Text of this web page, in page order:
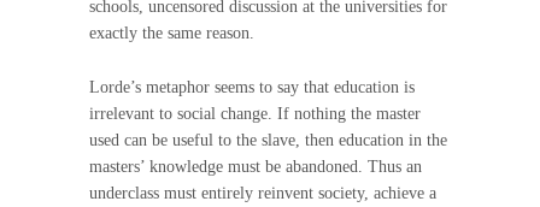
schools, uncensored discussion at the universities for
exactly the same reason.
Lorde’s metaphor seems to say that education is
irrelevant to social change. If nothing the master
used can be useful to the slave, then education in the
masters’ knowledge must be abandoned. Thus an
underclass must entirely reinvent society, achieve a